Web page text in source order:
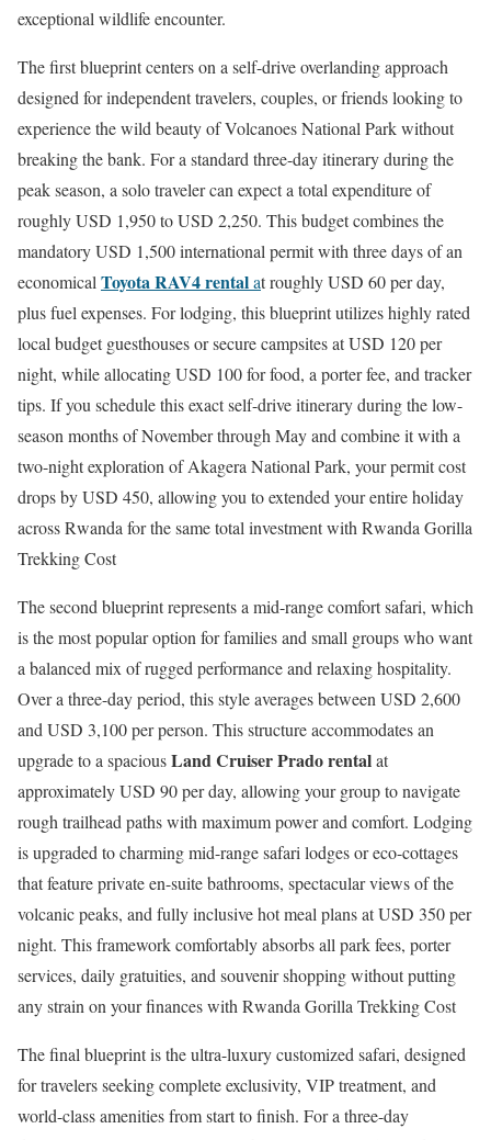
exceptional wildlife encounter.
The first blueprint centers on a self-drive overlanding approach
designed for independent travelers, couples, or friends looking to
experience the wild beauty of Volcanoes National Park without
breaking the bank. For a standard three-day itinerary during the
peak season, a solo traveler can expect a total expenditure of
roughly USD 1,950 to USD 2,250. This budget combines the
mandatory USD 1,500 international permit with three days of an
economical Toyota RAV4 rentalat roughly USD 60 per day,
plus fuel expenses. For lodging, this blueprint utilizes highly rated
local budget guesthouses or secure campsites at USD 120 per
night, while allocating USD 100 for food, a porter fee, and tracker
tips. If you schedule this exact self-drive itinerary during the low-
season months of November through May and combine it with a
two-night exploration of Akagera National Park, your permit cost
drops by USD 450, allowing you to extended your entire holiday
across Rwanda for the same total investment with Rwanda Gorilla
Trekking Cost
The second blueprint represents a mid-range comfort safari, which
is the most popular option for families and small groups who want
a balanced mix of rugged performance and relaxing hospitality.
Over a three-day period, this style averages between USD 2,600
and USD 3,100 per person. This structure accommodates an
upgrade to a spaciousLand Cruiser Prado rentalat
approximately USD 90 per day, allowing your group to navigate
rough trailhead paths with maximum power and comfort. Lodging
is upgraded to charming mid-range safari lodges or eco-cottages
that feature private en-suite bathrooms, spectacular views of the
volcanic peaks, and fully inclusive hot meal plans at USD 350 per
night. This framework comfortably absorbs all park fees, porter
services, daily gratuities, and souvenir shopping without putting
any strain on your finances with Rwanda Gorilla Trekking Cost
The final blueprint is the ultra-luxury customized safari, designed
for travelers seeking complete exclusivity, VIP treatment, and
world-class amenities from start to finish. For a three-day